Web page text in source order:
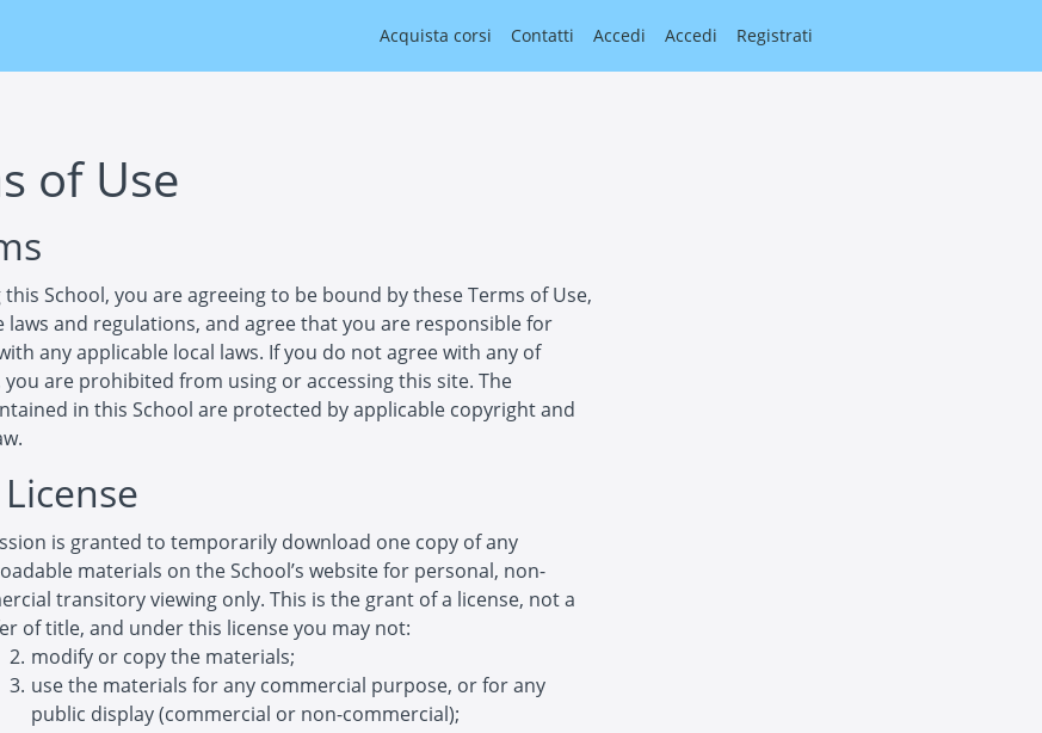
Acquista corsi Contatti Accedi Accedi Registrati
of Use
this School, you are agreeing to be bound by these Terms of Use,
laws and regulations, and agree that you are responsible for
any applicable local laws. If you do not agree with any of
are prohibited from using or accessing this site. The
in this School are protected by applicable copyright and
is granted to temporarily download one copy of any
materials on the School’s website for personal, non-
transitory viewing only. This is the grant of a license, not a
of title, and under this license you may not:
modify or copy the materials;
use the materials for any commercial purpose, or for any
public display (commercial or non-commercial);